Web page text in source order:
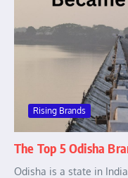
Rising Brands
The Top 5 Odisha
Odisha is a state in